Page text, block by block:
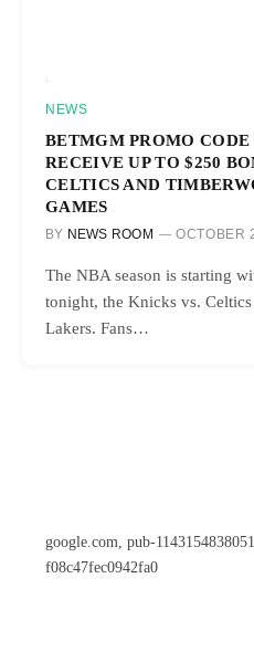
NEWS
BETMGM PROMO CODE
RECEIVE UP TO $250
CELTICS AND
GAMES
BY NEWS ROOM OCTOBER
The NBA season is starting
tonight, the Knicks vs.
Lakers. Fans…
google.com, pub-
f08c47fec0942fa0